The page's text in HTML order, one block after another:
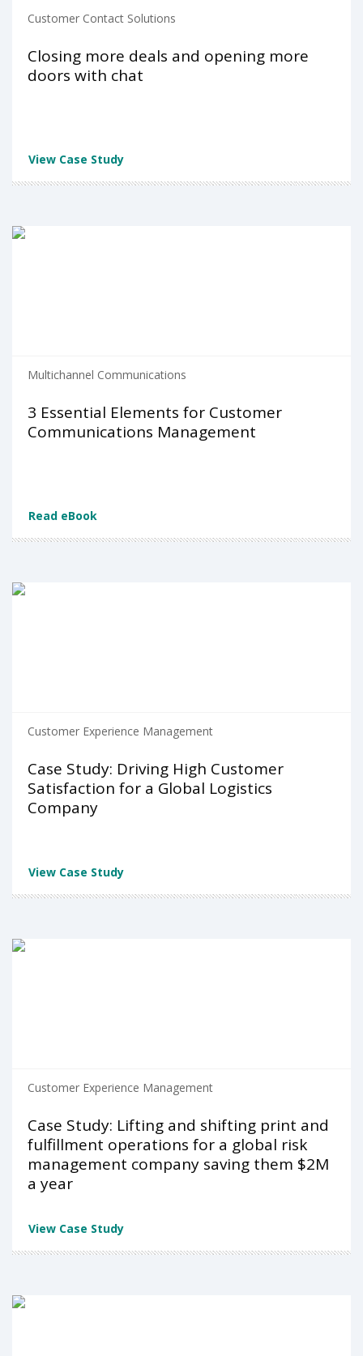
Customer Contact Solutions
Closing more deals and opening more
doors with chat
View Case Study
Multichannel Communications
3 Essential Elements for Customer
Communications Management
Read eBook
Customer Experience Management
Case Study: Driving High Customer
Satisfaction for a Global Logistics
Company
View Case Study
Customer Experience Management
Case Study: Lifting and shifting print and
fulfillment operations for a global risk
management company saving them $2M
a year
View Case Study